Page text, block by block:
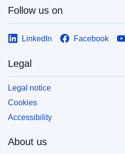
Follow us on
LinkedIn Facebook
Legal
Legal notice
Cookies
Accessibility
About us